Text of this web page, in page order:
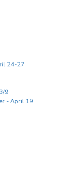
24-27
9
- April 19